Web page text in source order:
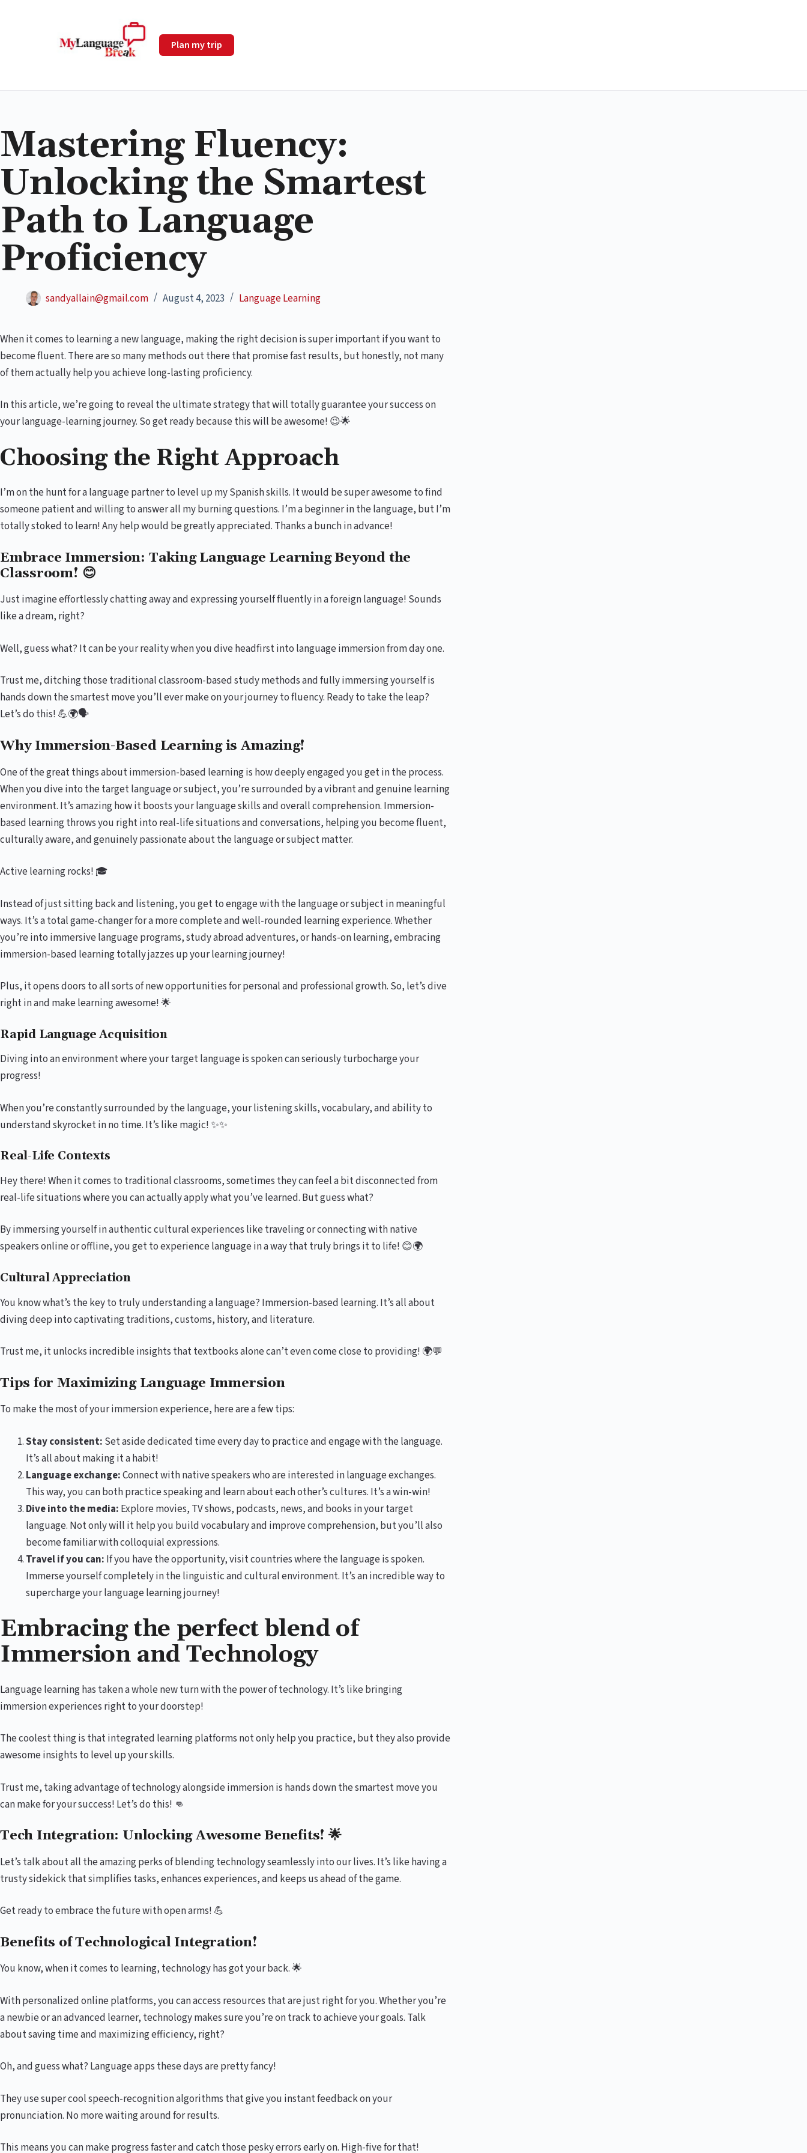
Plan my trip
Mastering Fluency:
Unlocking the Smartest
Path to Language
Proficiency
sandyallain@gmail.com August 4, 2023 Language Learning
When it comes to learning a new language, making the right decision is super important if you want to
become fluent. There are so many methods out there that promise fast results, but honestly, not many
of them actually help you achieve long-lasting proficiency.
In this article, we’re going to reveal the ultimate strategy that will totally guarantee your success on
your language-learning journey. So get ready because this will be awesome! 😉🌟
Choosing the Right Approach
I’m on the hunt for a language partner to level up my Spanish skills. It would be super awesome to find
someone patient and willing to answer all my burning questions. I’m a beginner in the language, but I’m
totally stoked to learn! Any help would be greatly appreciated. Thanks a bunch in advance!
Embrace Immersion: Taking Language Learning Beyond the
Classroom! 😊
Just imagine effortlessly chatting away and expressing yourself fluently in a foreign language! Sounds
like a dream, right?
Well, guess what? It can be your reality when you dive headfirst into language immersion from day one.
Trust me, ditching those traditional classroom-based study methods and fully immersing yourself is
hands down the smartest move you’ll ever make on your journey to fluency. Ready to take the leap?
Let’s do this! 💪🌍🗣️
Why Immersion-Based Learning is Amazing!
One of the great things about immersion-based learning is how deeply engaged you get in the process.
When you dive into the target language or subject, you’re surrounded by a vibrant and genuine learning
environment. It’s amazing how it boosts your language skills and overall comprehension. Immersion-
based learning throws you right into real-life situations and conversations, helping you become fluent,
culturally aware, and genuinely passionate about the language or subject matter.
Active learning rocks! 🎓
Instead of just sitting back and listening, you get to engage with the language or subject in meaningful
ways. It’s a total game-changer for a more complete and well-rounded learning experience. Whether
you’re into immersive language programs, study abroad adventures, or hands-on learning, embracing
immersion-based learning totally jazzes up your learning journey!
Plus, it opens doors to all sorts of new opportunities for personal and professional growth. So, let’s dive
right in and make learning awesome! 🌟
Rapid Language Acquisition
Diving into an environment where your target language is spoken can seriously turbocharge your
progress!
When you’re constantly surrounded by the language, your listening skills, vocabulary, and ability to
understand skyrocket in no time. It’s like magic! ✨✨
Real-Life Contexts
Hey there! When it comes to traditional classrooms, sometimes they can feel a bit disconnected from
real-life situations where you can actually apply what you’ve learned. But guess what?
By immersing yourself in authentic cultural experiences like traveling or connecting with native
speakers online or offline, you get to experience language in a way that truly brings it to life! 😊🌍
Cultural Appreciation
You know what’s the key to truly understanding a language? Immersion-based learning. It’s all about
diving deep into captivating traditions, customs, history, and literature.
Trust me, it unlocks incredible insights that textbooks alone can’t even come close to providing! 🌍💬
Tips for Maximizing Language Immersion
To make the most of your immersion experience, here are a few tips:
Stay consistent: Set aside dedicated time every day to practice and engage with the language.
It’s all about making it a habit!
Language exchange:Connect with native speakers who are interested in language exchanges.
This way, you can both practice speaking and learn about each other’s cultures. It’s a win-win!
Dive into the media: Explore movies, TV shows, podcasts, news, and books in your target
language. Not only will it help you build vocabulary and improve comprehension, but you’ll also
become familiar with colloquial expressions.
Travel if you can: If you have the opportunity, visit countries where the language is spoken.
Immerse yourself completely in the linguistic and cultural environment. It’s an incredible way to
supercharge your language learning journey!
Embracing the perfect blend of
Immersion and Technology
Language learning has taken a whole new turn with the power of technology. It’s like bringing
immersion experiences right to your doorstep!
The coolest thing is that integrated learning platforms not only help you practice, but they also provide
awesome insights to level up your skills.
Trust me, taking advantage of technology alongside immersion is hands down the smartest move you
can make for your success! Let’s do this! 👊
Tech Integration: Unlocking Awesome Benefits! 🌟
Let’s talk about all the amazing perks of blending technology seamlessly into our lives. It’s like having a
trusty sidekick that simplifies tasks, enhances experiences, and keeps us ahead of the game.
Get ready to embrace the future with open arms! 💪
Benefits of Technological Integration!
You know, when it comes to learning, technology has got your back. 🌟
With personalized online platforms, you can access resources that are just right for you. Whether you’re
a newbie or an advanced learner, technology makes sure you’re on track to achieve your goals. Talk
about saving time and maximizing efficiency, right?
Oh, and guess what? Language apps these days are pretty fancy!
They use super cool speech-recognition algorithms that give you instant feedback on your
pronunciation. No more waiting around for results.
This means you can make progress faster and catch those pesky errors early on. High-five for that!